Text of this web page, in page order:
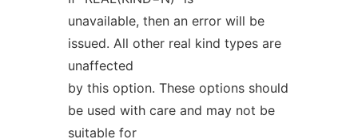
unavailable, then an error will be
issued. All other real kind types are
unaffected
by this option. These options should
be used with care and may not be
suitable for